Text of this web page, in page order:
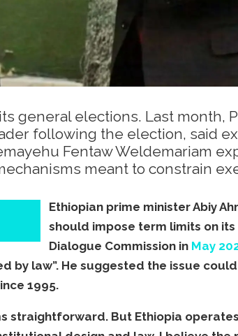
general elections. Last month,
following the election, said
Fentaw Weldemariam
meant to constrain
Ethiopian prime minister Abiy
should impose term limits on
Dialogue Commission in May
by law”. He suggested the issue
1995.
straightforward. But Ethiopia